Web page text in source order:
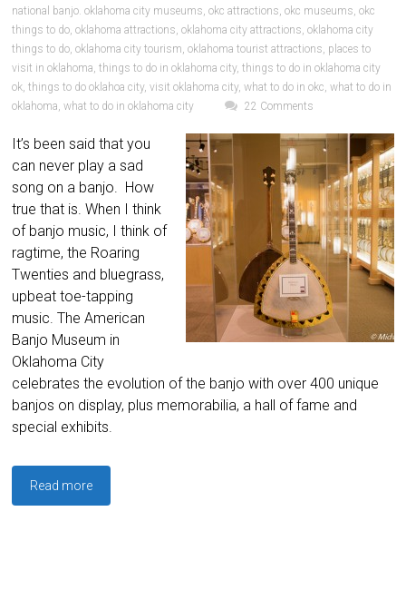
national banjo. oklahoma city museums,okc attractions,okc museums,okc
things to do,oklahoma attractions,oklahoma city attractions,oklahoma city
things to do,oklahoma city tourism,oklahoma tourist attractions, places to
visit in oklahoma,things to do in oklahoma city,things to do in oklahoma city
ok,things to do oklahoa city,visit oklahoma city,what to do in okc,what to do in
oklahoma,what to do in oklahoma city 22 Comments
It’s been said that you
can never play a sad
song on a banjo. How
true that is. When I think
of banjo music, I think of
ragtime, the Roaring
Twenties and bluegrass,
upbeat toe-tapping
music. The American
Banjo Museum in
Oklahoma City
celebrates the evolution of the banjo with over 400 unique
banjos on display, plus memorabilia, a hall of fame and
special exhibits.
Read more